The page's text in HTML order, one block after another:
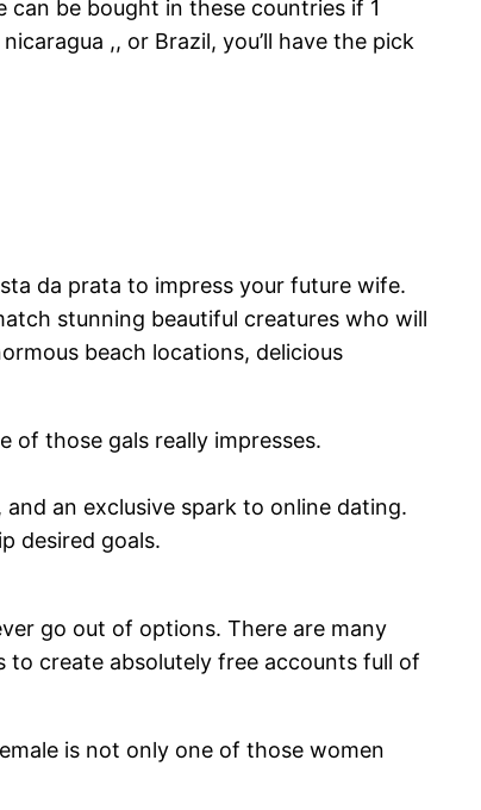
be bought in these countries if 1
,, or Brazil, you’ll have the pick
da prata to impress your future wife.
stunning beautiful creatures who will
beach locations, delicious
of those gals really impresses.
an exclusive spark to online dating.
desired goals.
go out of options. There are many
create absolutely free accounts full of
is not only one of those women